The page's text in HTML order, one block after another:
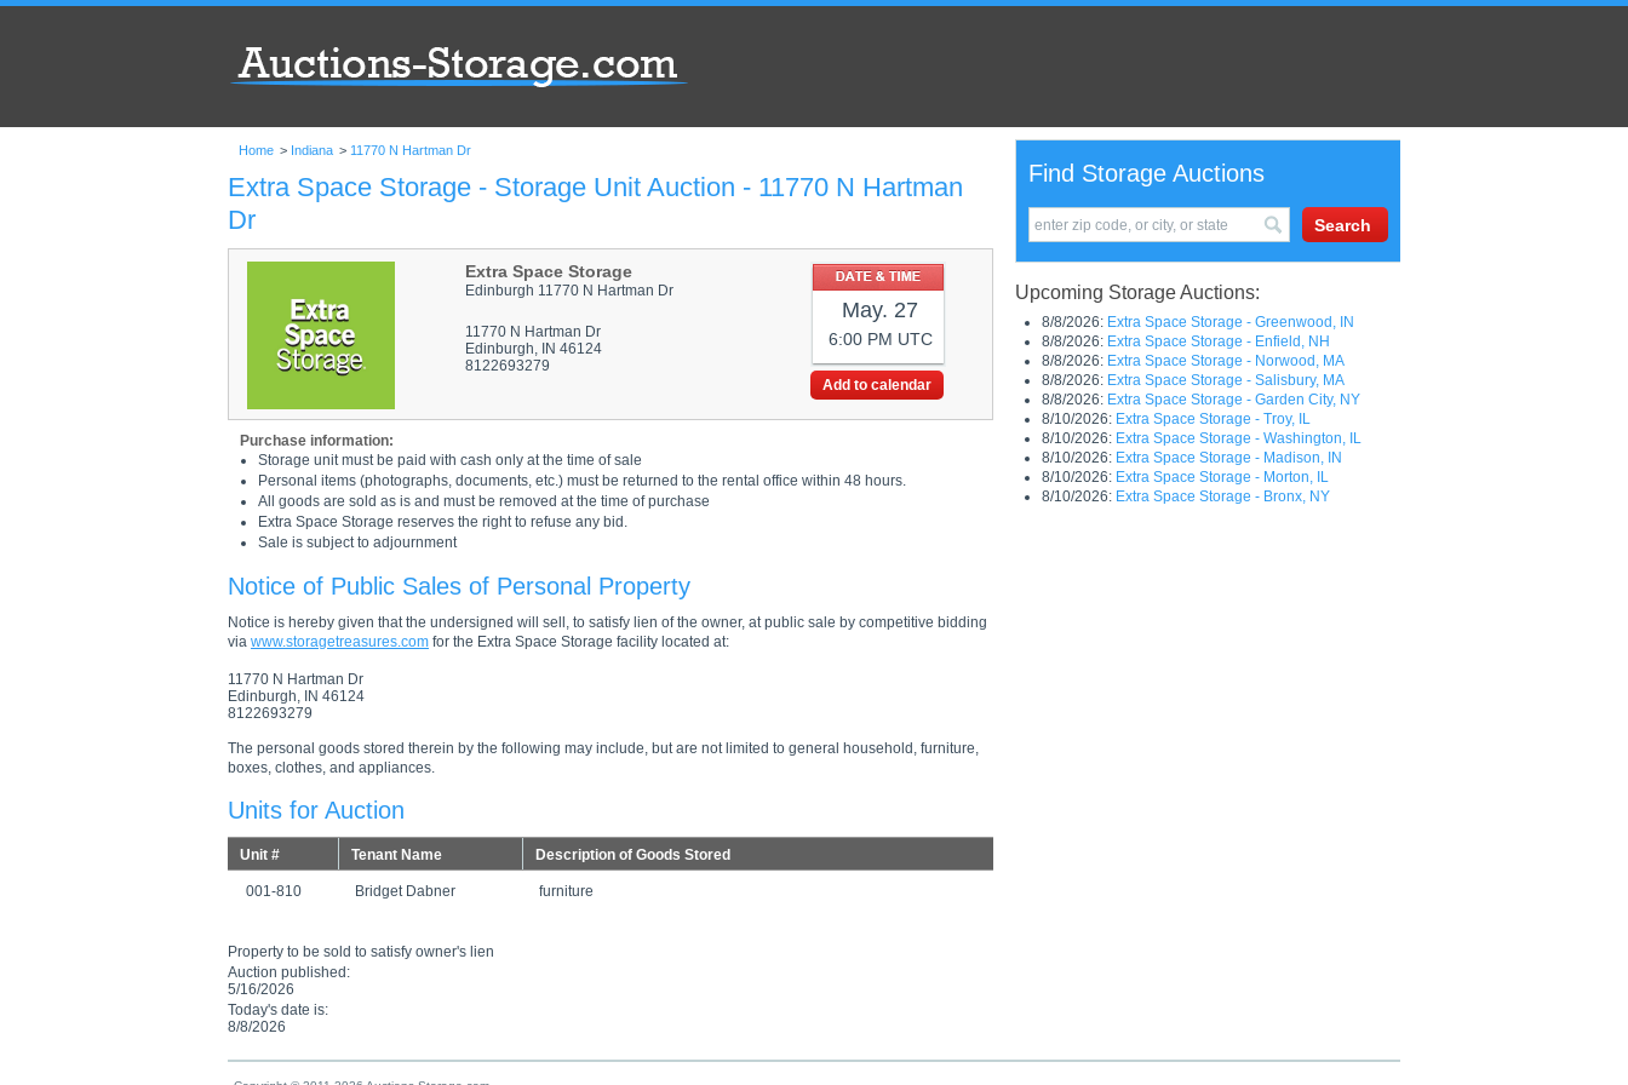
Home > Indiana > 11770 N Hartman Dr
Extra Space Storage - Storage Unit Auction - 11770 N Hartman
Dr
Extra Space Storage
Edinburgh 11770 N Hartman Dr
11770 N Hartman Dr
Edinburgh, IN 46124
8122693279
May. 27
6:00 PM UTC
Add to calendar
Purchase information:
Storage unit must be paid with cash only at the time of sale
Personal items (photographs, documents, etc.) must be returned to the rental office within 48 hours.
All goods are sold as is and must be removed at the time of purchase
Extra Space Storage reserves the right to refuse any bid.
Sale is subject to adjournment
Notice of Public Sales of Personal Property
Notice is hereby given that the undersigned will sell, to satisfy lien of the owner, at public sale by competitive bidding
via www.storagetreasures.com for the Extra Space Storage facility located at:
11770 N Hartman Dr
Edinburgh, IN 46124
8122693279
The personal goods stored therein by the following may include, but are not limited to general household, furniture,
boxes, clothes, and appliances.
Units for Auction
Unit # Tenant Name Description of Goods Stored
001-810 Bridget Dabner furniture
Property to be sold to satisfy owner's lien
Auction published:
5/16/2026
Today's date is:
8/8/2026
Find Storage Auctions
Upcoming Storage Auctions:
8/8/2026: Extra Space Storage - Greenwood, IN
8/8/2026: Extra Space Storage - Enfield, NH
8/8/2026: Extra Space Storage - Norwood, MA
8/8/2026: Extra Space Storage - Salisbury, MA
8/8/2026: Extra Space Storage - Garden City, NY
8/10/2026: Extra Space Storage - Troy, IL
8/10/2026: Extra Space Storage - Washington, IL
8/10/2026: Extra Space Storage - Madison, IN
8/10/2026: Extra Space Storage - Morton, IL
8/10/2026: Extra Space Storage - Bronx, NY